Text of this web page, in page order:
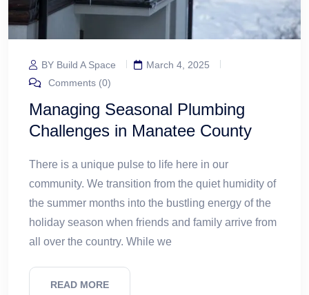
BY Build A Space
March 4, 2025
Comments (0)
Managing Seasonal Plumbing
Challenges in Manatee County
There is a unique pulse to life here in our
community. We transition from the quiet humidity of
the summer months into the bustling energy of the
holiday season when friends and family arrive from
all over the country. While we
READ MORE